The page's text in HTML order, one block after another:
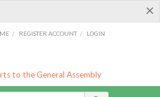
×
/ REGISTER ACCOUNT / LOGIN
to the General Assembly